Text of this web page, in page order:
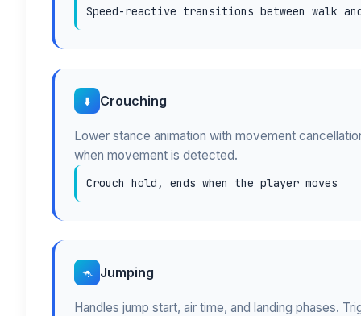
Speed-reactive transitions between walk
⬇️ Crouching
Lower stance animation with movement
when movement is detected.
Crouch hold, ends when the player moves
🦘 Jumping
Handles jump start, air time, and landing phases.